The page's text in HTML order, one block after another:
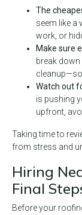
The
seem like a
work, or
Make sure
break
cleanup—so
Watch out
is pushing
upfront,
Taking time to
from stress and
Hiring
Final
Before your